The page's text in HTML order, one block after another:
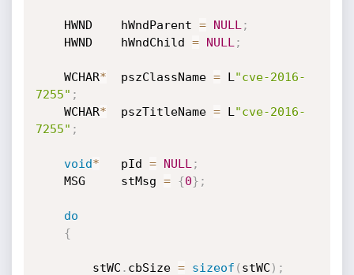
	HWND	hWndParent
= NULL ;
	HWND	hWndChild
= NULL ;
	WCHAR
*
	pszClassName
= L "cve-2016-
7255" ;
	WCHAR
*
	pszTitleName
= L "cve-2016-
7255" ;
void*
	pId
= NULL ;
	MSG		stMsg
= {0} ;
do
{
		stWC
. cbSize = sizeof ( stWC ) ;